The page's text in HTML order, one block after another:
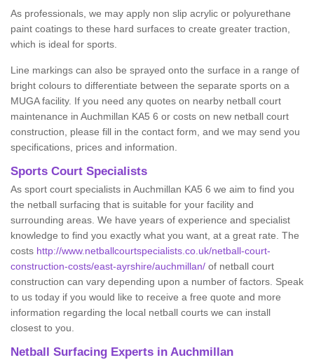
As professionals, we may apply non slip acrylic or polyurethane
paint coatings to these hard surfaces to create greater traction,
which is ideal for sports.
Line markings can also be sprayed onto the surface in a range of
bright colours to differentiate between the separate sports on a
MUGA facility. If you need any quotes on nearby netball court
maintenance in Auchmillan KA5 6 or costs on new netball court
construction, please fill in the contact form, and we may send you
specifications, prices and information.
Sports Court Specialists
As sport court specialists in Auchmillan KA5 6 we aim to find you
the netball surfacing that is suitable for your facility and
surrounding areas. We have years of experience and specialist
knowledge to find you exactly what you want, at a great rate. The
costs http://www.netballcourtspecialists.co.uk/netball-court-
construction-costs/east-ayrshire/auchmillan/ of netball court
construction can vary depending upon a number of factors. Speak
to us today if you would like to receive a free quote and more
information regarding the local netball courts we can install
closest to you.
Netball Surfacing Experts in Auchmillan